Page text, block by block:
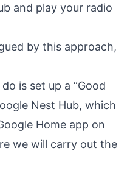
and play your radio
by this approach,
is set up a “Good
Nest Hub, which
Home app on
we will carry out the